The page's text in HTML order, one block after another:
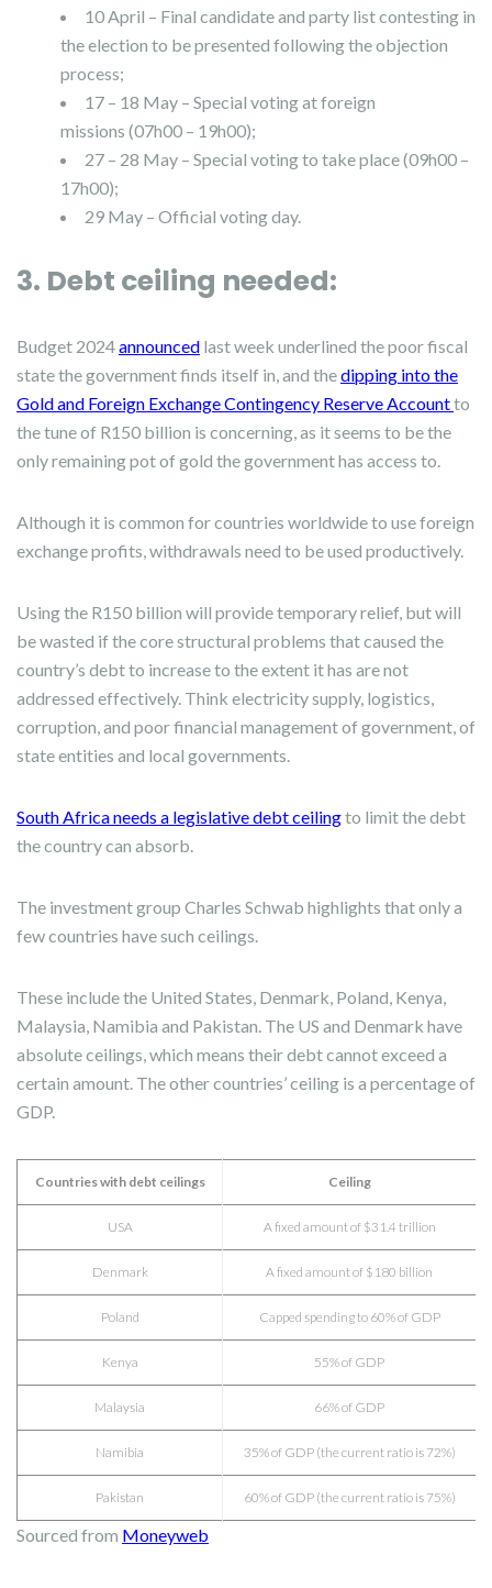
10 April – Final candidate and party list contesting in
the election to be presented following the objection
process;
17 – 18 May – Special voting at foreign
missions (07h00 – 19h00);
27 – 28 May – Special voting to take place (09h00 –
17h00);
29 May – Official voting day.
3. Debt ceiling needed:
Budget 2024announced last week underlined the poor fiscal
state the government finds itself in, and thedipping into the
Gold and Foreign Exchange Contingency Reserve Accountto
the tune of R150 billion is concerning, as it seems to be the
only remaining pot of gold the government has access to.
Although it is common for countries worldwide to use foreign
exchange profits, withdrawals need to be used productively.
Using the R150 billion will provide temporary relief, but will
be wasted if the core structural problems that caused the
country’s debt to increase to the extent it has are not
addressed effectively. Think electricity supply, logistics,
corruption, and poor financial management of government, of
state entities and local governments.
South Africa needs a legislative debt ceilingto limit the debt
the country can absorb.
The investment group Charles Schwab highlights that only a
few countries have such ceilings.
These include the United States, Denmark, Poland, Kenya,
Malaysia, Namibia and Pakistan. The US and Denmark have
absolute ceilings, which means their debt cannot exceed a
certain amount. The other countries’ ceiling is a percentage of
GDP.
Countries with debt ceilings Ceiling
USA A fixed amount of $31.4 trillion
Denmark A fixed amount of $180 billion
Poland Capped spending to 60% of GDP
Kenya 55% of GDP
Malaysia 66% of GDP
Namibia 35% of GDP (the current ratio is 72%)
Pakistan 60% of GDP (the current ratio is 75%)
Sourced from Moneyweb